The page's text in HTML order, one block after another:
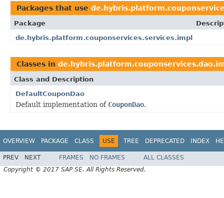
Packages that use
Package
de.hybris.platform.couponservices.services.impl
Classes in
Class and Description
DefaultCouponDao
Default implementation of CouponDao.
OVERVIEW PACKAGE CLASS USE TREE DEPRECATED INDEX
PREV NEXT FRAMES NO FRAMES
ALL CLASSES
Copyright © 2017 SAP SE. All Rights Reserved.